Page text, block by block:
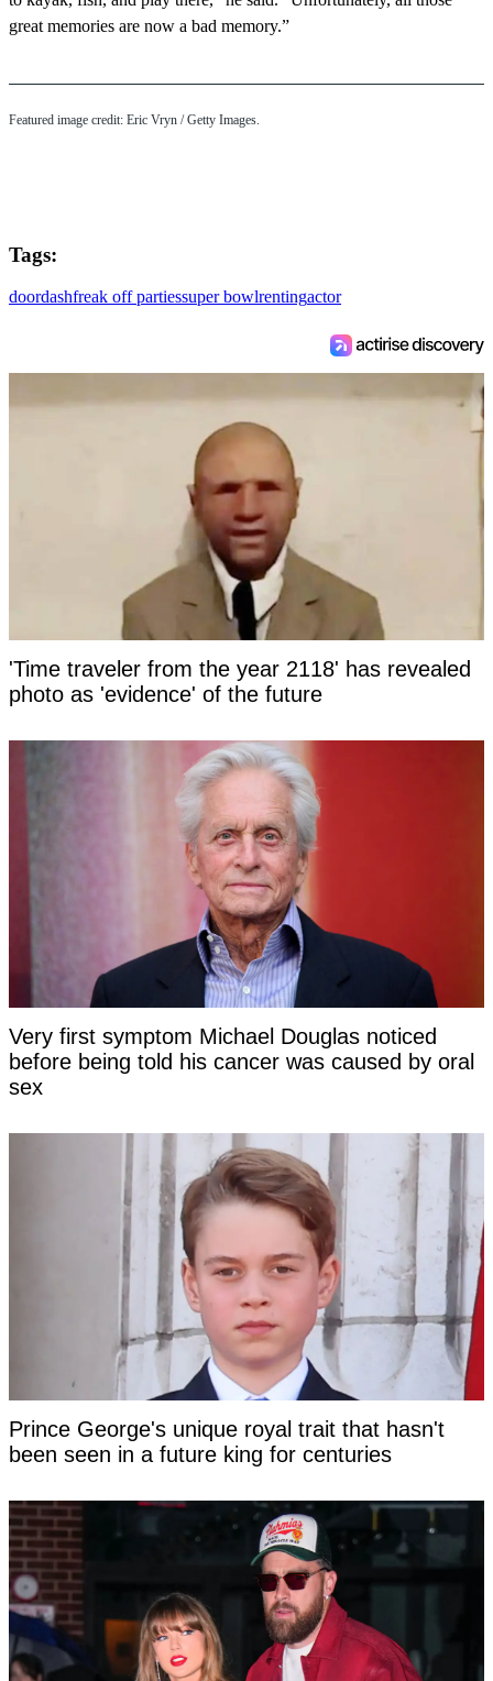
great memories are now a bad memory.”
Featured image credit: Eric Vryn / Getty Images.
Tags:
doordashfreak off partiessuper bowlrentingactor
'Time traveler from the year 2118' has revealed
photo as 'evidence' of the future
Very first symptom Michael Douglas noticed
before being told his cancer was caused by oral
sex
Prince George's unique royal trait that hasn't
been seen in a future king for centuries